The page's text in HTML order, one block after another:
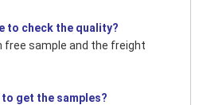
to check the quality?
free sample and the freight
to get the samples?